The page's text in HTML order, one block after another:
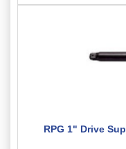
RPG 1" Drive